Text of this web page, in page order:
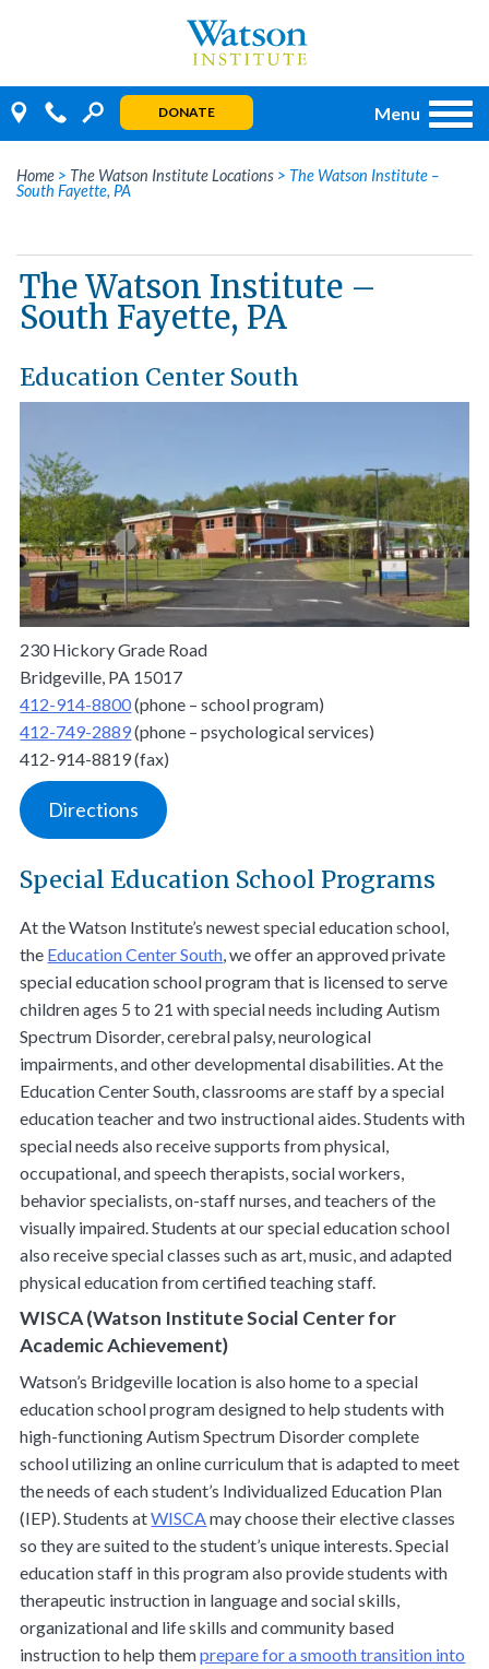
DONATE Menu
Home > The Watson Institute Locations > The Watson Institute –
South Fayette, PA
The Watson Institute –
South Fayette, PA
Education Center South
230 Hickory Grade Road
Bridgeville, PA 15017
412-914-8800(phone – school program)
412-749-2889(phone – psychological services)
412-914-8819 (fax)
Directions
Special Education School Programs
At the Watson Institute’s newest special education school,
the Education Center South , we offer an approved private
special education school program that is licensed to serve
children ages 5 to 21 with special needs including Autism
Spectrum Disorder, cerebral palsy, neurological
impairments, and other developmental disabilities. At the
Education Center South, classrooms are staff by a special
education teacher and two instructional aides. Students with
special needs also receive supports from physical,
occupational, and speech therapists, social workers,
behavior specialists, on-staff nurses, and teachers of the
visually impaired. Students at our special education school
also receive special classes such as art, music, and adapted
physical education from certified teaching staff.
WISCA (Watson Institute Social Center for
Academic Achievement)
Watson’s Bridgeville location is also home to a special
education school program designed to help students with
high-functioning Autism Spectrum Disorder complete
school utilizing an online curriculum that is adapted to meet
the needs of each student’s Individualized Education Plan
(IEP). Students atWISCA may choose their elective classes
so they are suited to the student’s unique interests. Special
education staff in this program also provide students with
therapeutic instruction in language and social skills,
organizational and life skills and community based
instruction to help themprepare for a smooth transition into